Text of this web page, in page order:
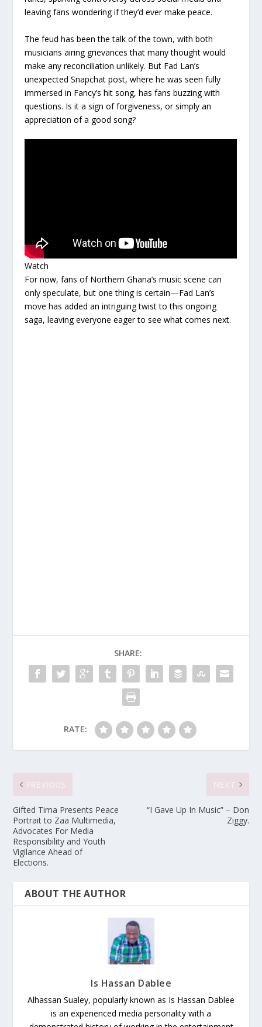
leaving fans wondering if they’d ever make peace.
The feud has been the talk of the town, with both
musicians airing grievances that many thought would
make any reconciliation unlikely. But Fad Lan’s
unexpected Snapchat post, where he was seen fully
immersed in Fancy’s hit song, has fans buzzing with
questions. Is it a sign of forgiveness, or simply an
appreciation of a good song?
Watch
For now, fans of Northern Ghana’s music scene can
only speculate, but one thing is certain—Fad Lan’s
move has added an intriguing twist to this ongoing
saga, leaving everyone eager to see what comes next.
SHARE:
RATE:
Gifted Tima Presents Peace
Portrait to Zaa Multimedia,
Advocates For Media
Responsibility and Youth
Vigilance Ahead of
Elections.
“I Gave Up In Music” – Don
Ziggy.
ABOUT THE AUTHOR
Is Hassan Dablee
Alhassan Sualey, popularly known as Is Hassan Dablee
is an experienced media personality with a